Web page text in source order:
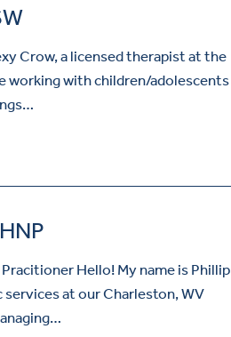
Crow, a licensed therapist at the
working with children/adolescents
Hello! My name is Phillip
at our Charleston, WV